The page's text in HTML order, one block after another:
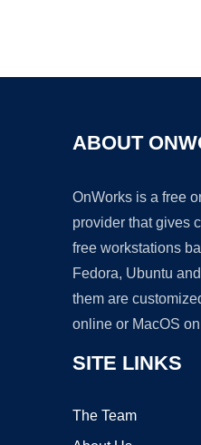
ABOUT
OnWorks is a free
provider that gives
free workstations
Fedora, Ubuntu
them are
online or MacOS
SITE LINKS
The Team